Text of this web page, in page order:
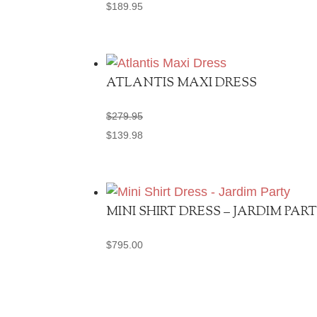
$189.95
ATLANTIS MAXI DRESS
$279.95
$139.98
MINI SHIRT DRESS – JARDIM
$795.00